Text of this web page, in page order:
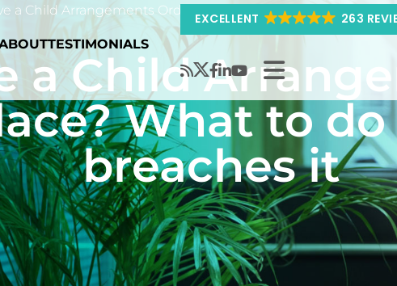
TESTIMONIALS
EXCELLENT 263
a Child Arrangements Order put in place? What to do if your
a Child
What to do
breaches it